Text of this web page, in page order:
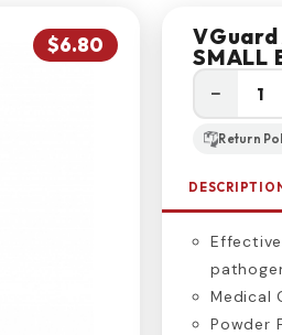
$6.80 VGuard
SMALL
−
Return
Medical
Powder